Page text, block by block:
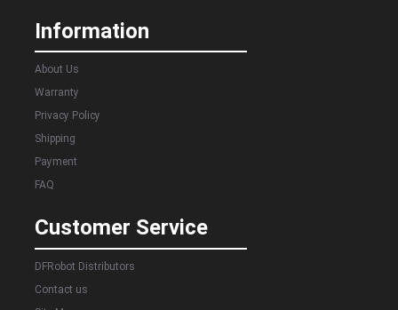
Information
About Us
Warranty
Privacy Policy
Shipping
Payment
FAQ
Customer Service
DFRobot Distributors
Contact us